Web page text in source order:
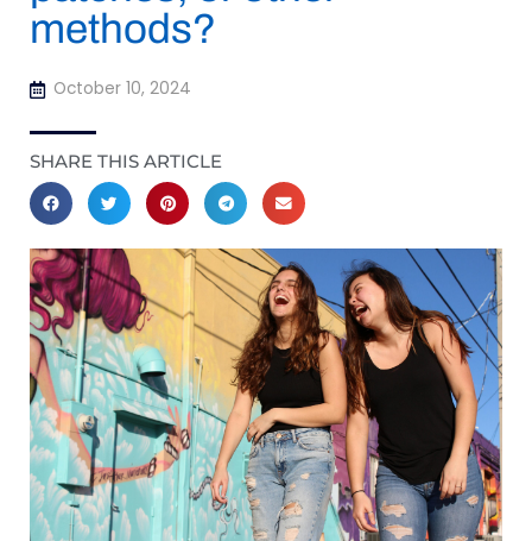
methods?
October 10, 2024
SHARE THIS ARTICLE